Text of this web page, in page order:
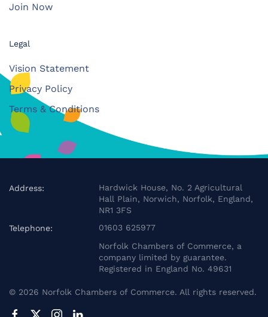
Join Now
Legal
Vision Statement
Privacy Policy
Terms & Conditions
Address:
Hardwick House, No. 2 Agricultural
Hall Plain, Norwich, Norfolk, England,
NR1 3FS
Telephone:
01603 625977
Norfolk Chambers of Commerce, a
company limited by guarantee.
Registered in England No. 49631
© 2026 Norfolk Chambers of Commerce. All rights reserved.